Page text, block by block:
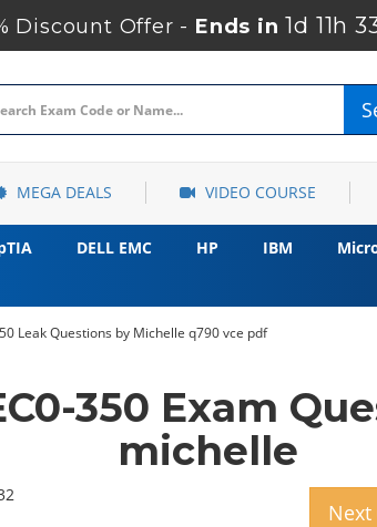
Discount Offer - Ends in1d 11h
MEGA DEALS VIDEO COURSE
DELL EMC HP IBM
Leak Questions by Michelle q790 vce pdf
350 Exam
michelle
Next